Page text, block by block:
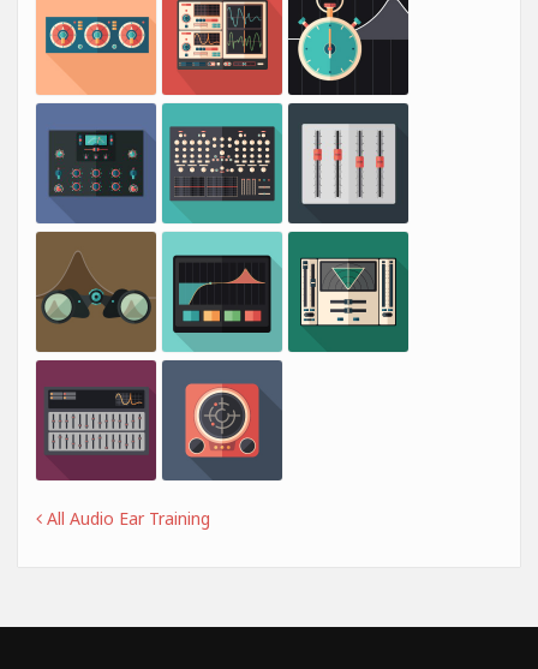
All Audio Ear Training